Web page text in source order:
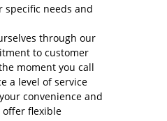
specific needs and
through our
to customer
moment you call
a level of service
convenience and
offer flexible